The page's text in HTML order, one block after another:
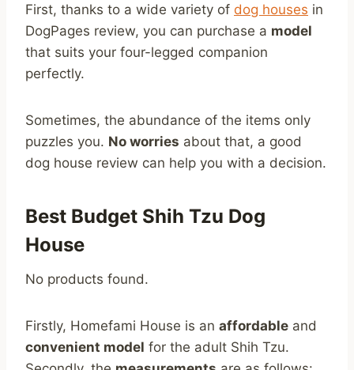
First, thanks to a wide variety of dog houses in
DogPages review, you can purchase a model
that suits your four-legged companion
perfectly.
Sometimes, the abundance of the items only
puzzles you. No worries about that, a good
dog house review can help you with a decision.
Best Budget Shih Tzu Dog
House
No products found.
Firstly, Homefami House is an affordable and
convenient model for the adult Shih Tzu.